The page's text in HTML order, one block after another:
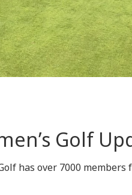
Golf
has over 7000